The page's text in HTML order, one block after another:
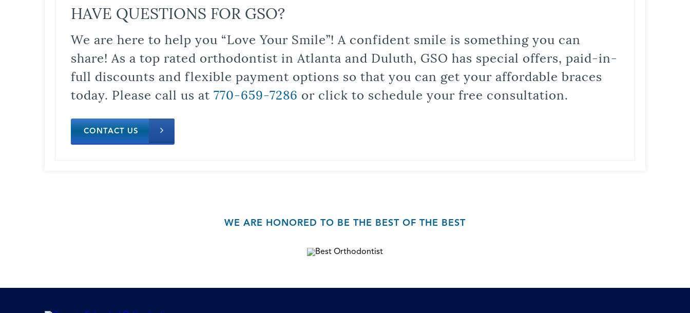
HAVE QUESTIONS FOR GSO?
We are here to help you “Love Your Smile”! A confident smile is something you can
share! As a top rated orthodontist in Atlanta and Duluth, GSO has special offers, paid-in-
full discounts and flexible payment options so that you can get your affordable braces
today. Please call us at 770-659-7286 or click to schedule your free consultation.
CONTACT US
WE ARE HONORED TO BE THE BEST OF THE BEST